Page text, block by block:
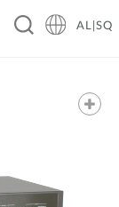
AL|SQ